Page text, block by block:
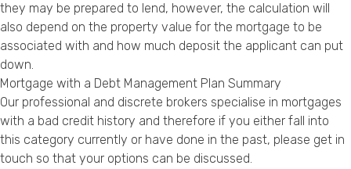
they may be prepared to lend, however, the calculation will
also depend on the property value for the mortgage to be
associated with and how much deposit the applicant can put
down.
Mortgage with a Debt Management Plan Summary
Our professional and discrete brokers specialise in mortgages
with a bad credit history and therefore if you either fall into
this category currently or have done in the past, please get in
touch so that your options can be discussed.